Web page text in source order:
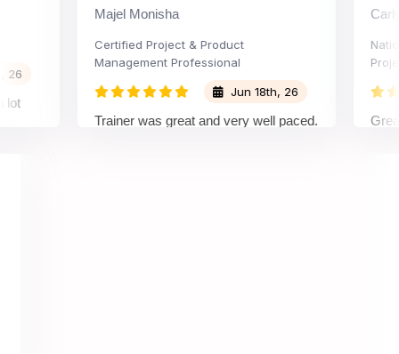
Majel Monisha
Certified Project & Product
Management Professional
Jun 18th, 26
Trainer was great and very well paced.
Carly
National
Project
Great